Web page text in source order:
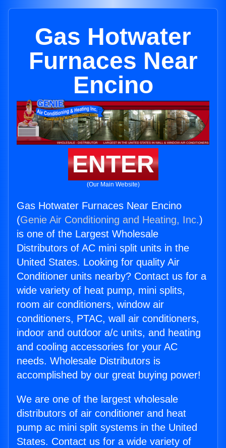
Gas Hotwater
Furnaces Near
Encino
ENTER
(Our Main Website)
Gas Hotwater Furnaces Near Encino
(Genie Air Conditioning and Heating, Inc.)
is one of the Largest Wholesale
Distributors of AC mini split units in the
United States. Looking for quality Air
Conditioner units nearby? Contact us for a
wide variety of heat pump, mini splits,
room air conditioners, window air
conditioners, PTAC, wall air conditioners,
indoor and outdoor a/c units, and heating
and cooling accessories for your AC
needs. Wholesale Distributors is
accomplished by our great buying power!
We are one of the largest wholesale
distributors of air conditioner and heat
pump ac mini split systems in the United
States. Contact us for a wide variety of